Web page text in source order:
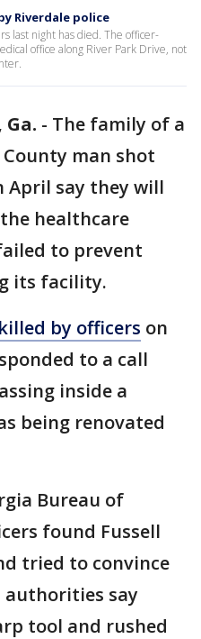
Riverdale police
last night has died. The officer-
office along River Park Drive, not
Ga. - The family of a
man shot
April say they will
healthcare
to prevent
its facility.
by officers on
to a call
inside a
being renovated
Bureau of
found Fussell
tried to convince
authorities say
tool and rushed